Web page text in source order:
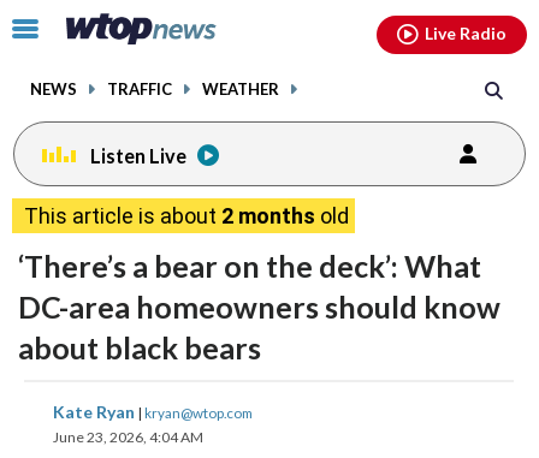
Click
toggle
menu.
NEWS TRAFFIC WEATHER
Live Radio
Listen Live
This article is about 2 months old
‘There’s a bear on the deck’: What
DC-area homeowners should know
about black bears
Kate Ryan | kryan@wtop.com
June 23, 2026, 4:04 AM
share
on
facebookinstagram youtubethreads